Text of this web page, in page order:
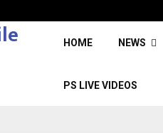
HOME NEWS
PS LIVE VIDEOS